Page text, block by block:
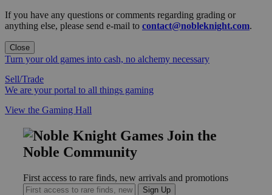
If you have any questions or comments regarding grading or
anything else, please send e-mail to contact@nobleknight.com.
Close
Turn your old games into cash, no alchemy necessary
Sell/Trade
We are your portal to all things gaming
View the Gaming Hall
Join the
Noble Community
First access to rare finds, new arrivals and promotions
Sign Up